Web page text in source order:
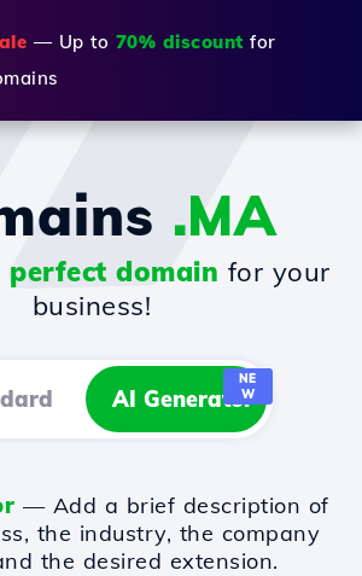
— Up to 70% discount for
.MA
perfect domain for your
business!
AI Generator
NE
W
— Add a brief description of
the industry, the company
the desired extension.